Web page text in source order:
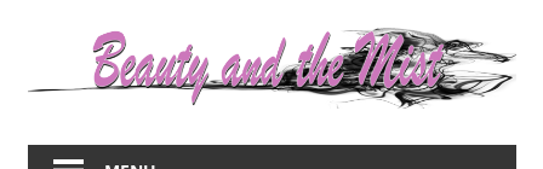
about